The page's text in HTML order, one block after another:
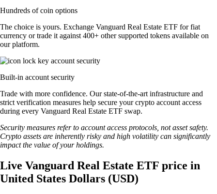
Hundreds of coin options
The choice is yours. Exchange Vanguard Real Estate ETF for fiat
currency or trade it against 400+ other supported tokens available on
our platform.
Built-in account security
Trade with more confidence. Our state-of-the-art infrastructure and
strict verification measures help secure your crypto account access
during every Vanguard Real Estate ETF swap.
Security measures refer to account access protocols, not asset safety.
Crypto assets are inherently risky and high volatility can significantly
impact the value of your holdings.
Live Vanguard Real Estate ETF price in
United States Dollars (USD)